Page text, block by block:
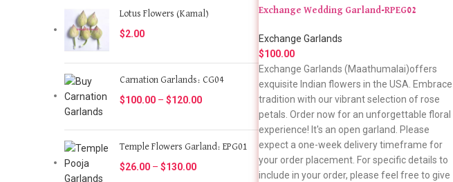
Lotus Flowers (Kamal)
$2.00
Carnation Garlands: CG04
$100.00 – $120.00
Temple Flowers Garland: EPG01
$26.00 – $130.00
Exchange Wedding Garland-RPEG02
Exchange Garlands
$100.00
Exchange Garlands (Maathumalai)offers
exquisite Indian flowers in the USA. Embrace
tradition with our vibrant selection of rose
petals. Order now for an unforgettable floral
experience! It's an open garland. Please
expect a one-week delivery timeframe for
your order placement. For specific details to
include in your order, please feel free to give